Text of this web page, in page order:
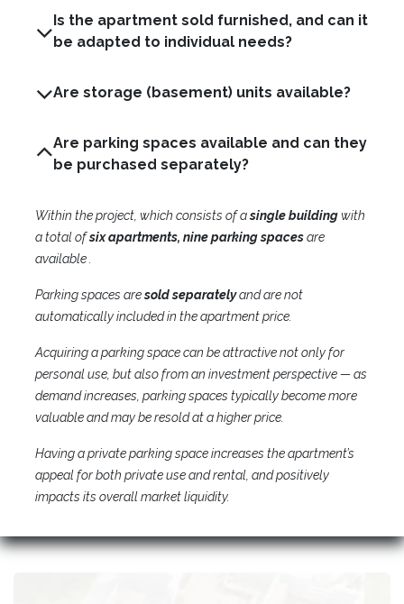
Is the apartment sold furnished, and can it
be adapted to individual needs?
Are parking spaces available and can they
be purchased separately?
Within the project, which consists of asingle buildingwith
a total ofsix apartments, nine parking spacesare
available .
Parking spaces aresold separatelyand are not
automatically included in the apartment price.
Acquiring a parking space can be attractive not only for
personal use, but also from an investment perspective — as
demand increases, parking spaces typically become more
valuable and may be resold at a higher price.​
Having a private parking space increases the apartment’s
appeal for both private use and rental, and positively
impacts its overall market liquidity.